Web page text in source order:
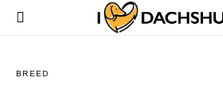
BREED